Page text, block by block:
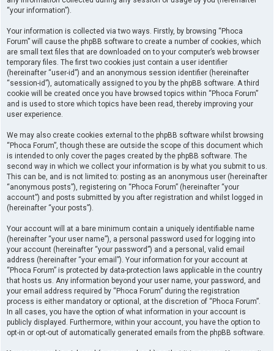
“your information”).
Your information is collected via two ways. Firstly, by browsing “Phoca
Forum” will cause the phpBB software to create a number of cookies, which
are small text files that are downloaded on to your computer’s web browser
temporary files. The first two cookies just contain a user identifier
(hereinafter “user-id”) and an anonymous session identifier (hereinafter
“session-id”), automatically assigned to you by the phpBB software. A third
cookie will be created once you have browsed topics within “Phoca Forum”
and is used to store which topics have been read, thereby improving your
user experience.
We may also create cookies external to the phpBB software whilst browsing
“Phoca Forum”, though these are outside the scope of this document which
is intended to only cover the pages created by the phpBB software. The
second way in which we collect your information is by what you submit to us.
This can be, and is not limited to: posting as an anonymous user (hereinafter
“anonymous posts”), registering on “Phoca Forum” (hereinafter “your
account”) and posts submitted by you after registration and whilst logged in
(hereinafter “your posts”).
Your account will at a bare minimum contain a uniquely identifiable name
(hereinafter “your user name”), a personal password used for logging into
your account (hereinafter “your password”) and a personal, valid email
address (hereinafter “your email”). Your information for your account at
“Phoca Forum” is protected by data-protection laws applicable in the country
that hosts us. Any information beyond your user name, your password, and
your email address required by “Phoca Forum” during the registration
process is either mandatory or optional, at the discretion of “Phoca Forum”.
In all cases, you have the option of what information in your account is
publicly displayed. Furthermore, within your account, you have the option to
opt-in or opt-out of automatically generated emails from the phpBB software.